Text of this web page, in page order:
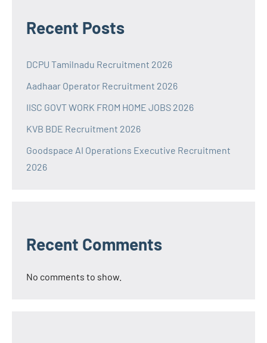
Recent Posts
DCPU Tamilnadu Recruitment 2026
Aadhaar Operator Recruitment 2026
IISC GOVT WORK FROM HOME JOBS 2026
KVB BDE Recruitment 2026
Goodspace AI Operations Executive Recruitment
2026
Recent Comments
No comments to show.